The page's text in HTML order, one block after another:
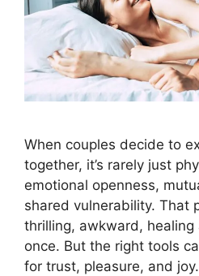
When couples decide to
together, it’s rarely just
emotional openness,
shared vulnerability. That
thrilling, awkward,
once. But the right tools
for trust, pleasure, and